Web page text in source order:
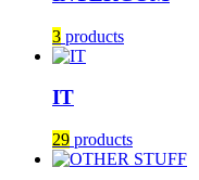
3 products
IT
29 products